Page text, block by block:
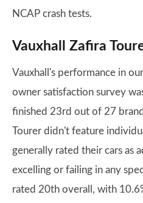
NCAP crash tests.
Vauxhall Zafira
Vauxhall's performance in
owner satisfaction survey
finished 23rd out of 27
Tourer didn't feature
generally rated their cars as
excelling or failing in any
rated 20th overall, with